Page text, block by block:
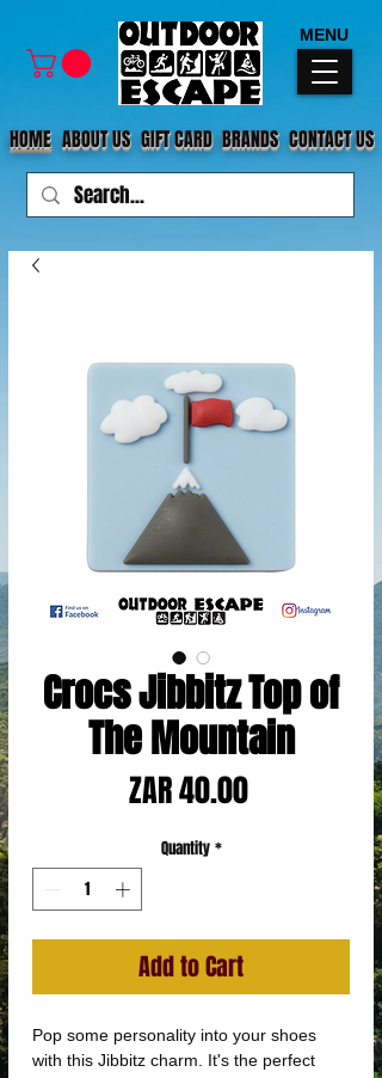
CONTACT US
ABOUT US
HOME GIFT CARD BRANDS
MENU
Crocs Jibbitz Top of
The Mountain
ZAR 40.00Price
Quantity *
Add to Cart
Pop some personality into your shoes
with this Jibbitz charm. It's the perfect